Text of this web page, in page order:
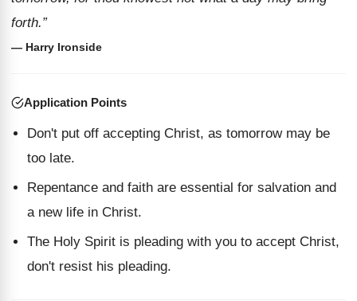
forth.”
— Harry Ironside
Application Points
Don't put off accepting Christ, as tomorrow may be
too late.
Repentance and faith are essential for salvation and
a new life in Christ.
The Holy Spirit is pleading with you to accept Christ,
don't resist his pleading.